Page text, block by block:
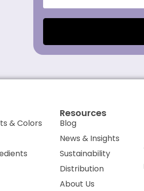
& Colors
Resources
Blog
News & Insights
Sustainability
Distribution
About Us